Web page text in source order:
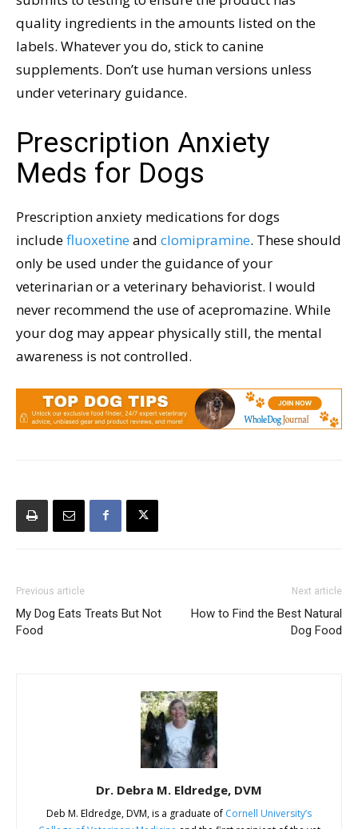
quality ingredients in the amounts listed on the
labels. Whatever you do, stick to canine
supplements. Don’t use human versions unless
under veterinary guidance.
Prescription Anxiety
Meds for Dogs
Prescription anxiety medications for dogs
includefluoxetineand clomipramine. These should
only be used under the guidance of your
veterinarian or a veterinary behaviorist. I would
never recommend the use of acepromazine. While
your dog may appear physically still, the mental
awareness is not controlled.
Previous article
My Dog Eats Treats But Not
Food
Next article
How to Find the Best Natural
Dog Food
Dr. Debra M. Eldredge, DVM
Deb M. Eldredge, DVM, is a graduate of Cornell University’s